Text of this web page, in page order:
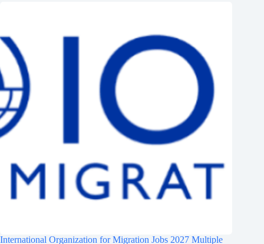
International Organization for Migration Jobs 2027 Multiple